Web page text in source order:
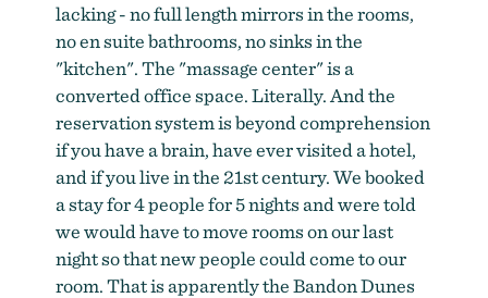
lacking - no full length mirrors in the rooms,
no en suite bathrooms, no sinks in the
"kitchen". The "massage center" is a
converted office space. Literally. And the
reservation system is beyond comprehension
if you have a brain, have ever visited a hotel,
and if you live in the 21st century. We booked
a stay for 4 people for 5 nights and were told
we would have to move rooms on our last
night so that new people could come to our
room. That is apparently the Bandon Dunes